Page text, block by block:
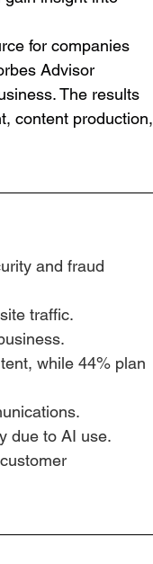
for companies
Advisor
The results
content production,
and fraud
traffic.
while 44% plan
due to AI use.